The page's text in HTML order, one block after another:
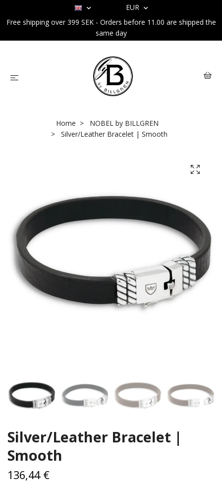
EUR
Free shipping over 399 SEK - Orders before 11.00 are shipped the
same day
Home
NOBEL by BILLGREN
Silver/Leather Bracelet | Smooth
Silver/Leather Bracelet |
Smooth
136,44 €